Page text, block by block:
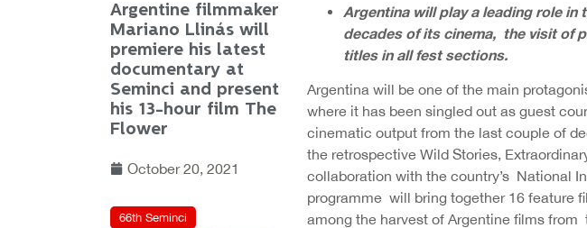
Argentine filmmaker
Mariano Llinás will
premiere his latest
documentary at
Seminci and present
his 13-hour film The
Flower
October 20, 2021
66th Seminci
Argentina will play a leading role
decades of its cinema, the visit of
titles in all fest sections.
Argentina will be one of the main
where it has been singled out as guest
cinematic output from the last couple of
the retrospective Wild Stories,
collaboration with the country’s National
programme will bring together 16 feature
among the harvest of Argentine films from